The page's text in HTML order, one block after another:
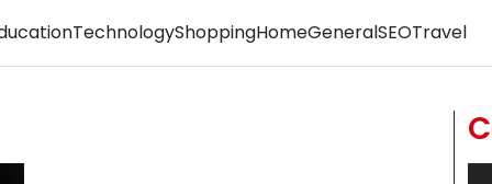
TechnologyShoppingHomeGeneralSEOTravel